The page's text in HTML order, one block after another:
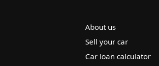
About us
Sell your car
Car loan calculator